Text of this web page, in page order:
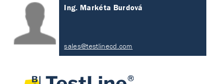
Ing. Markéta Burdová
sales@testlinecd.com